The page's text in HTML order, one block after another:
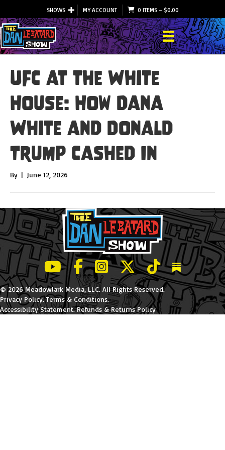
SHOWS MY ACCOUNT 0 ITEMS– $0.00
UFC at the White
House: How Dana
White and Donald
Trump Cashed In
By | June 12, 2026
LeBatard and Friends show on Youtube
LeBatard and Friends on Facebook
LeBatard and Friends on
LeBatard and Friends on
LeBatard and
Dan
© 2026 Meadowlark Media, LLC. All Rights Reserved.
Privacy Policy.Terms & Conditions.
Accessibility Statement.Refunds & Returns Policy